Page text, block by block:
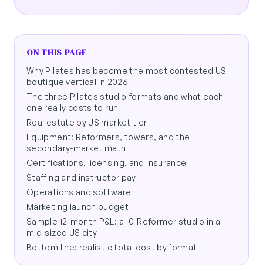
ON THIS PAGE
Why Pilates has become the most contested US
boutique vertical in 2026
The three Pilates studio formats and what each
one really costs to run
Real estate by US market tier
Equipment: Reformers, towers, and the
secondary-market math
Certifications, licensing, and insurance
Staffing and instructor pay
Operations and software
Marketing launch budget
Sample 12-month P&L: a 10-Reformer studio in a
mid-sized US city
Bottom line: realistic total cost by format